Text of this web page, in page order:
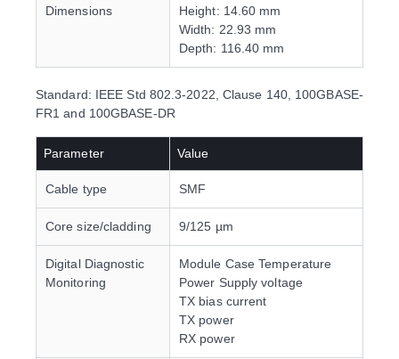
Dimensions
Height: 14.60 mm
Width: 22.93 mm
Depth: 116.40 mm
Standard: IEEE Std 802.3-2022, Clause 140, 100GBASE-
FR1 and 100GBASE-DR
Parameter Value
Cable type SMF
Core size/cladding 9/125 µm
Digital Diagnostic
Monitoring
Module Case Temperature
Power Supply voltage
TX bias current
TX power
RX power